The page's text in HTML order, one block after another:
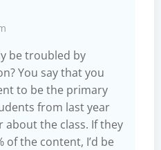
be troubled by
You say that you
to be the primary
from last year
the class. If they
of the content, I’d be